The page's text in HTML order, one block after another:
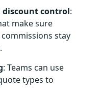
control:
make sure
stay
: Teams can use
types to